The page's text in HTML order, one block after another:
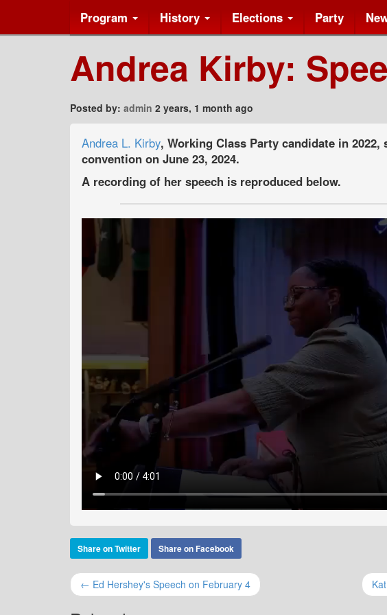
Program History Elections Party
Andrea Kirby:
Posted by: admin 2 years, 1 month ago
Andrea L. Kirby, Working Class Party candidate in
convention on June 23, 2024.
A recording of her speech is reproduced below.
Share on Twitter Share on Facebook
← Ed Hershey's Speech on February 4